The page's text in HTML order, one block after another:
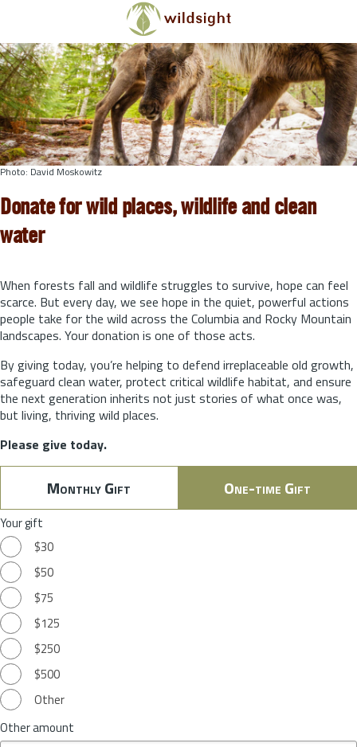
Skip to main content
Photo: David Moskowitz
Donate for wild places, wildlife and clean
water
When forests fall and wildlife struggles to survive, hope can feel
scarce. But every day, we see hope in the quiet, powerful actions
people take for the wild across the Columbia and Rocky Mountain
landscapes. Your donation is one of those acts.
By giving today, you’re helping to defend irreplaceable old growth,
safeguard clean water, protect critical wildlife habitat, and ensure
the next generation inherits not just stories of what once was,
but living, thriving wild places.
Please give today.
Monthly Gift One-time Gift
Your gift
$30
$50
$75
$125
$250
$500
Other
Other amount